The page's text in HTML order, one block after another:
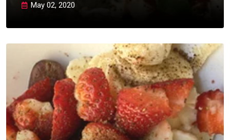
May 02, 2020